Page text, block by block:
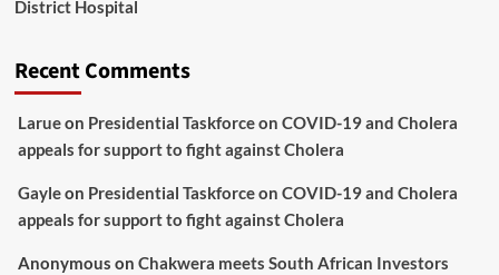
District Hospital
Recent Comments
Larueon Presidential Taskforce on COVID-19 and Cholera
appeals for support to fight against Cholera
Gayleon Presidential Taskforce on COVID-19 and Cholera
appeals for support to fight against Cholera
Anonymous on Chakwera meets South African Investors